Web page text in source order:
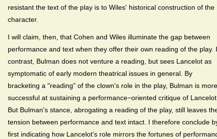
resistant the text of the play is to Wiles' historical construction of the
character.
I will claim, then, that Cohen and Wiles illuminate the gap between
performance and text when they offer their own reading of the play.
contrast, Bulman does not venture a reading, but sees Lancelot as
symptomatic of early modern theatrical issues in general. By
bracketing a "reading" of the clown's role in the play, Bulman is more
successful at sustaining a performance−oriented critique of
But Bulman's stance, abrogating a reading of the play, still leaves
tension between performance and text intact. I therefore conclude
first indicating how Lancelot's role mirrors the fortunes of